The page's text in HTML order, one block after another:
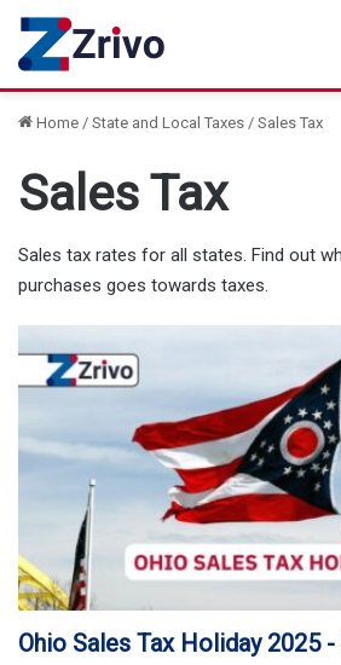
Home / State and Local Taxes / Sales Tax
Sales Tax
Sales tax rates for all states. Find out
purchases goes towards taxes.
Ohio Sales Tax Holiday 2025